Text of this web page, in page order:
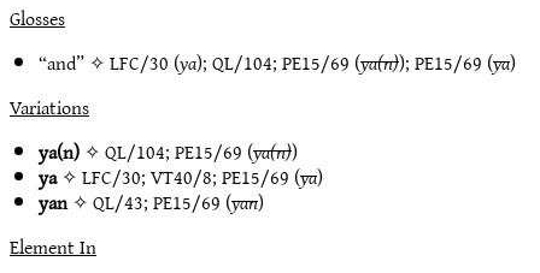
Glosses
“and” ✧LFC/30 (ya);QL/104;PE15/69 (ya(n));PE15/69 (ya)
Variations
ya(n)✧QL/104;PE15/69 (ya(n))
ya✧LFC/30;VT40/8;PE15/69 (ya)
yan✧QL/43;PE15/69 (yan)
Element In